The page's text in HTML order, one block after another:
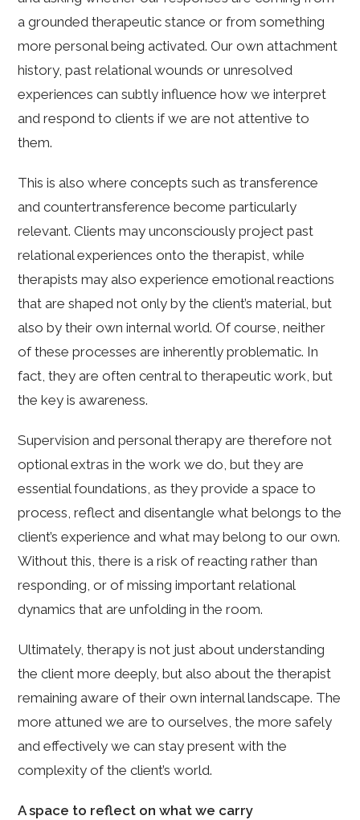
a grounded therapeutic stance or from something
more personal being activated. Our own attachment
history, past relational wounds or unresolved
experiences can subtly influence how we interpret
and respond to clients if we are not attentive to
them.
This is also where concepts such as transference
and countertransference become particularly
relevant. Clients may unconsciously project past
relational experiences onto the therapist, while
therapists may also experience emotional reactions
that are shaped not only by the client’s material, but
also by their own internal world. Of course, neither
of these processes are inherently problematic. In
fact, they are often central to therapeutic work, but
the key is awareness.
Supervision and personal therapy are therefore not
optional extras in the work we do, but they are
essential foundations, as they provide a space to
process, reflect and disentangle what belongs to the
client’s experience and what may belong to our own.
Without this, there is a risk of reacting rather than
responding, or of missing important relational
dynamics that are unfolding in the room.
Ultimately, therapy is not just about understanding
the client more deeply, but also about the therapist
remaining aware of their own internal landscape. The
more attuned we are to ourselves, the more safely
and effectively we can stay present with the
complexity of the client’s world.
A space to reflect on what we carry